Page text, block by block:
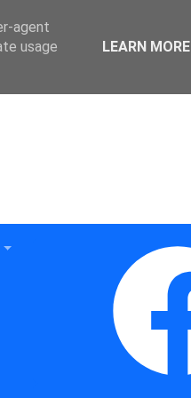
agent
usage
LEARN MORE